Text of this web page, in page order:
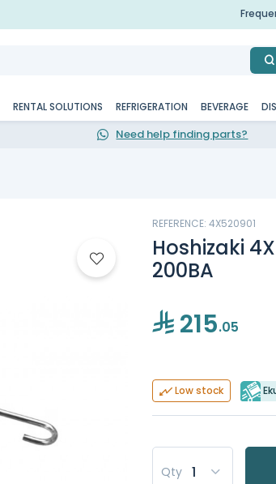
RENTAL SOLUTIONS REFRIGERATION BEVERAGE
Need help finding parts?
REFERENCE: 4X520901
Hoshizaki
200BA
215.05
Low stock
Qty